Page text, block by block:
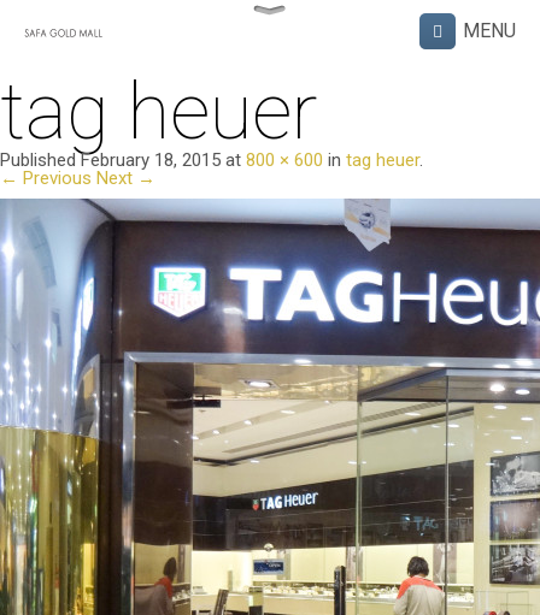
tag heuer
PublishedFebruary 18, 2015 at 800 × 600 in tag heuer.
← Previous Next →